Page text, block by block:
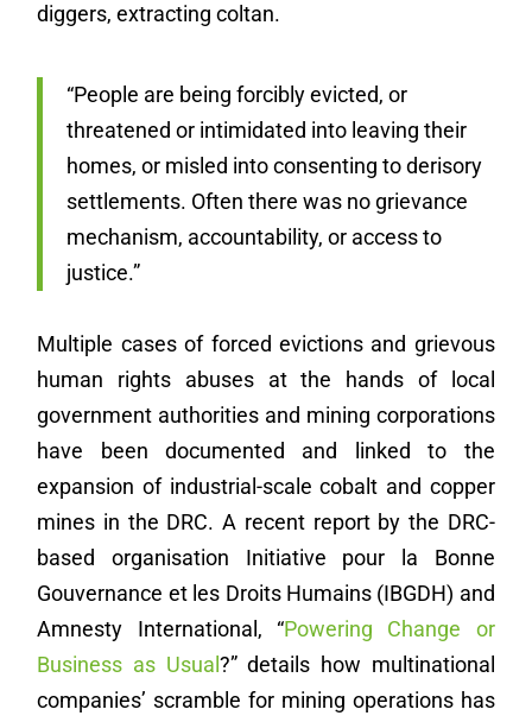
diggers, extracting coltan.
“People are being forcibly evicted, or
threatened or intimidated into leaving their
homes, or misled into consenting to derisory
settlements. Often there was no grievance
mechanism, accountability, or access to
justice.”
Multiple cases of forced evictions and grievous
human rights abuses at the hands of local
government authorities and mining corporations
have been documented and linked to the
expansion of industrial-scale cobalt and copper
mines in the DRC. A recent report by the DRC-
based organisation Initiative pour la Bonne
Gouvernance et les Droits Humains (IBGDH) and
Amnesty International, “Powering Change or
Business as Usual ?” details how multinational
companies’ scramble for mining operations has